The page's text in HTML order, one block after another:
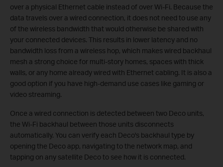
over a physical Ethernet cable instead of over Wi-Fi. Because the
data travels over a wired connection, it does not need to use any
of the wireless bandwidth that would otherwise be shared with
your connected devices. This results in lower latency and no
bandwidth loss from a wireless hop, which makes wired backhaul
mesh a strong choice for multi-story homes, spaces with thick
walls, or any home already wired with Ethernet cabling. It is also a
good option if you have high-demand use cases like gaming or
video streaming.
Once a wired connection is detected between two Deco units,
the Wi-Fi backhaul between those units disconnects
automatically. You can verify each Deco's backhaul type by
opening the Deco app, navigating to the network map, and
tapping on any satellite Deco to see how it is connected.